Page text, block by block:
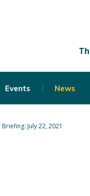
Events News
July 22, 2021